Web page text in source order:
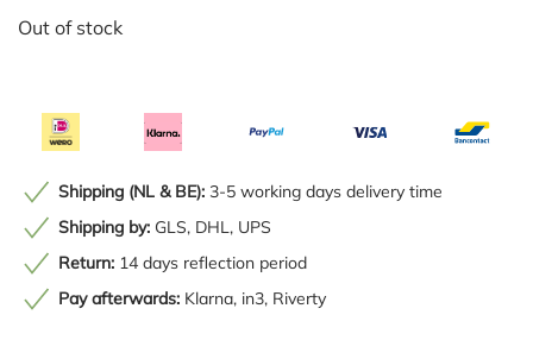
Out of stock
Shipping (NL & BE): 3-5 working days delivery time
Shipping by: GLS, DHL, UPS
Return: 14 days reflection period
Pay afterwards: Klarna, in3, Riverty